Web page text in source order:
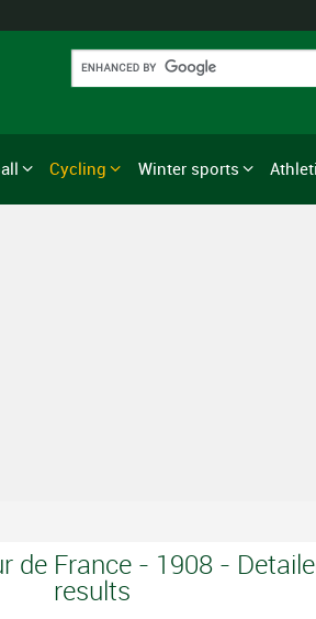
Cycling Winter sports
de France - 1908 -
results